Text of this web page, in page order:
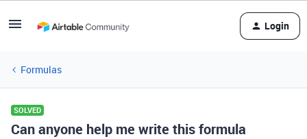
Login
Formulas
SOLVED
Can anyone help me write this formula